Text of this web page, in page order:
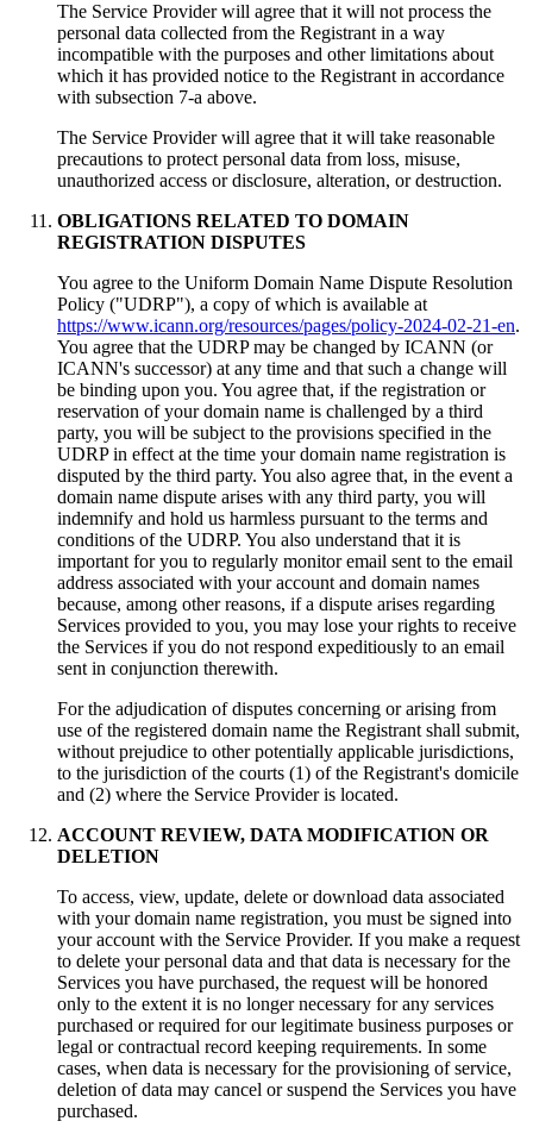
Тhe Service Provider will agree that it will not process the
personal data collected from the Registrant in a way
incompatible with the purposes and other limitations about
which it has provided notice to the Registrant in accordance
with subsection 7-a above.
Тhe Service Provider will agree that it will take reasonable
precautions to protect personal data from loss, misuse,
unauthorized access or disclosure, alteration, or destruction.
OBLIGATIONS RELATED TO DOMAIN
REGISTRATION DISPUTES
You agree to the Uniform Domain Name Dispute Resolution
Policy ("UDRP"), a copy of which is available at
https://www.icann.org/resources/pages/policy-2024-02-21-en.
You agree that the UDRP may be changed by ICANN (or
ICANN's successor) at any time and that such a change will
be binding upon you. You agree that, if the registration or
reservation of your domain name is challenged by a third
party, you will be subject to the provisions specified in the
UDRP in effect at the time your domain name registration is
disputed by the third party. You also agree that, in the event a
domain name dispute arises with any third party, you will
indemnify and hold us harmless pursuant to the terms and
conditions of the UDRP. You also understand that it is
important for you to regularly monitor email sent to the email
address associated with your account and domain names
because, among other reasons, if a dispute arises regarding
Services provided to you, you may lose your rights to receive
the Services if you do not respond expeditiously to an email
sent in conjunction therewith.
For the adjudication of disputes concerning or arising from
use of the registered domain name the Registrant shall submit,
without prejudice to other potentially applicable jurisdictions,
to the jurisdiction of the courts (1) of the Registrant's domicile
and (2) where the Service Provider is located.
ACCOUNT REVIEW, DATA MODIFICATION OR
DELETION
To access, view, update, delete or download data associated
with your domain name registration, you must be signed into
your account with the Service Provider. If you make a request
to delete your personal data and that data is necessary for the
Services you have purchased, the request will be honored
only to the extent it is no longer necessary for any services
purchased or required for our legitimate business purposes or
legal or contractual record keeping requirements. In some
cases, when data is necessary for the provisioning of service,
deletion of data may cancel or suspend the Services you have
purchased.